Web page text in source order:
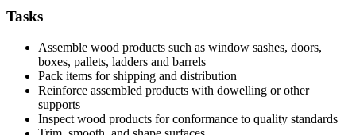
Tasks
Assemble wood products such as window sashes, doors,
boxes, pallets, ladders and barrels
Pack items for shipping and distribution
Reinforce assembled products with dowelling or other
supports
Inspect wood products for conformance to quality standards